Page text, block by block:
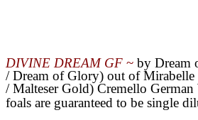
DIVINE DREAM GF ~ by Dream
/ Dream of Glory) out of Mirabelle
/ Malteser Gold) Cremello
foals are guaranteed to be single